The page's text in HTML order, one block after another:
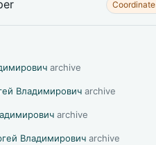
archive
Владимирович archive
archive
Владимирович archive